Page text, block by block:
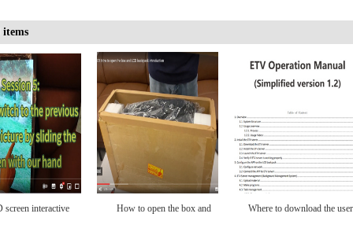
items
to download the user 21.5 inch LCD Backpack Download the User Manual